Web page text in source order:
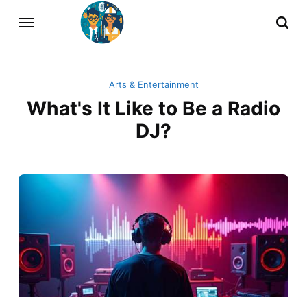
Arts & Entertainment
What's It Like to Be a Radio
DJ?